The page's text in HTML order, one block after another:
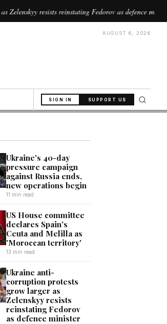
reinstating Fedorov as defence minister //
AUGUST 6, 2026
SIGN IN SUPPORT US
Ukraine's 40-day
pressure campaign
against Russia ends,
new operations begin
11 min read
US House committee
declares Spain's
Ceuta and Melilla as
'Moroccan territory'
13 min read
Ukraine anti-
corruption protests
grow larger as
Zelenskyy resists
reinstating Fedorov
as defence minister